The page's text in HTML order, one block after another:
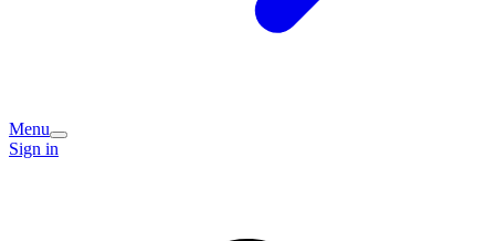
Menu
Sign in